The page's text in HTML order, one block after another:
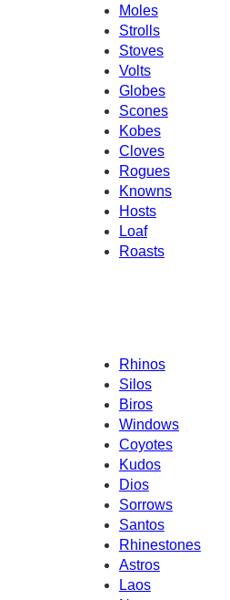
Moles
Strolls
Stoves
Volts
Globes
Scones
Kobes
Cloves
Rogues
Knowns
Hosts
Loaf
Roasts
Rhinos
Silos
Biros
Windows
Coyotes
Kudos
Dios
Sorrows
Santos
Rhinestones
Astros
Laos